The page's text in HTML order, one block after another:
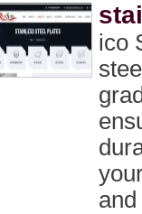
ico